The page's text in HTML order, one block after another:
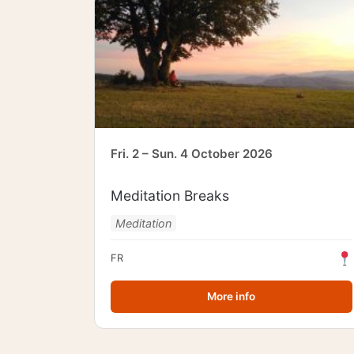
Fri. 2 – Sun. 4 October 2026
Meditation Breaks
Meditation
FR
More info